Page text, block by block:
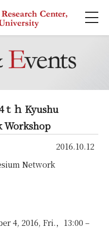
ｈ Kyushu
Workshop
2016.10.12
Network
4, 2016, Fri.，13:00 –